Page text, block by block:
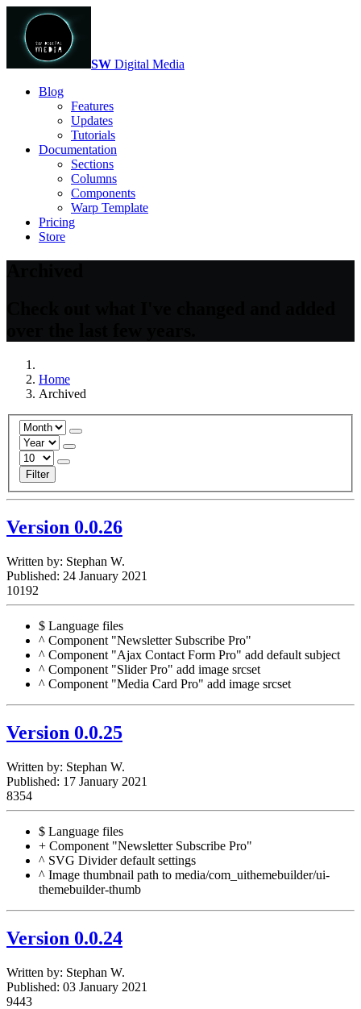
SW Digital Media
Blog
Features
Updates
Tutorials
Documentation
Sections
Columns
Components
Warp Template
Pricing
Store
Home
Archived
Filter
Version 0.0.26
Written by: Stephan W.
Published: 24 January 2021
10192
$ Language files
^ Component "Newsletter Subscribe Pro"
^ Component "Ajax Contact Form Pro" add default subject
^ Component "Slider Pro" add image srcset
^ Component "Media Card Pro" add image srcset
Version 0.0.25
Written by: Stephan W.
Published: 17 January 2021
8354
$ Language files
+ Component "Newsletter Subscribe Pro"
^ SVG Divider default settings
^ Image thumbnail path to media/com_uithemebuilder/ui-
themebuilder-thumb
Version 0.0.24
Written by: Stephan W.
Published: 03 January 2021
9443